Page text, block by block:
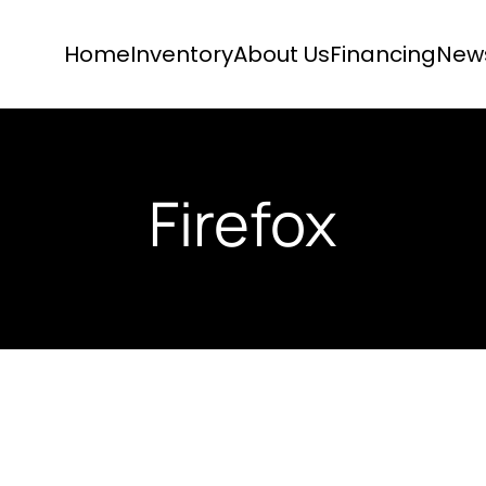
HomeInventoryAbout UsFinancing
Firefox